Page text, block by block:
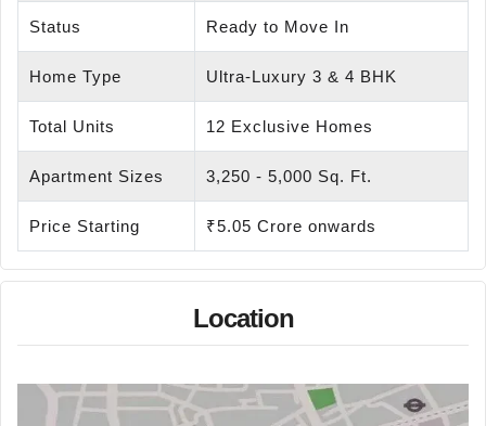
Status Ready to Move In
Home Type Ultra-Luxury 3 & 4 BHK
Total Units 12 Exclusive Homes
Apartment Sizes 3,250 - 5,000 Sq. Ft.
Price Starting ₹5.05 Crore onwards
Location